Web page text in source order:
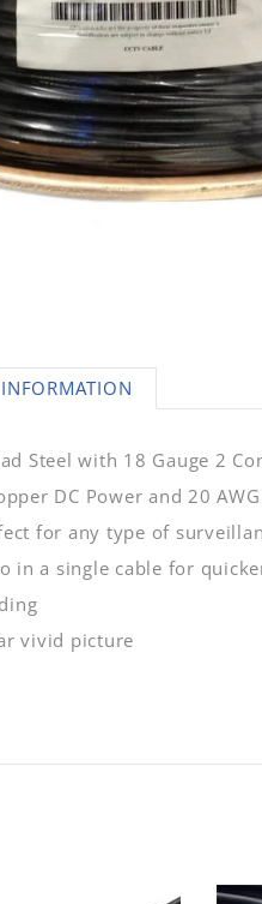
Steel with 18 Gauge 2
DC Power and 20 AWG
for any type of
in a single cable for
vivid picture